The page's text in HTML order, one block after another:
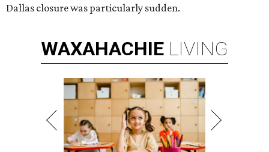
Dallas closure was particularly sudden.
WAXAHACHIE LIVING